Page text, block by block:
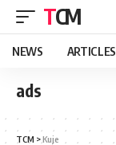
TCM
NEWS ARTICLES
ads
TCM >Kuje